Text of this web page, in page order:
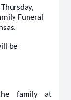
Funeral
be
family at